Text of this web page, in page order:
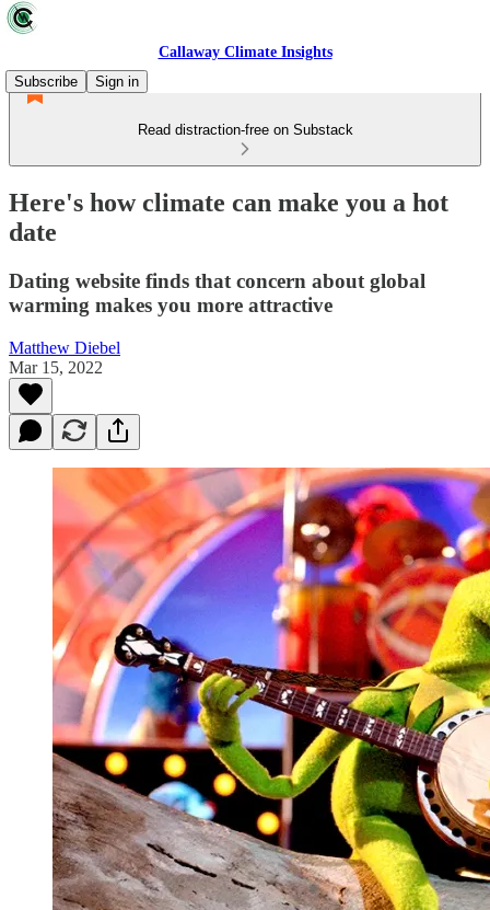
Callaway Climate Insights
Subscribe
Sign in
Read distraction-free on Substack
Here's how climate can make you a hot
date
Dating website finds that concern about global
warming makes you more attractive
Matthew Diebel
Mar 15, 2022